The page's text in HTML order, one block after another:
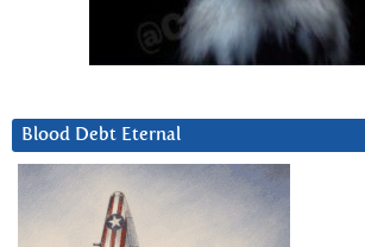
Blood Debt Eternal